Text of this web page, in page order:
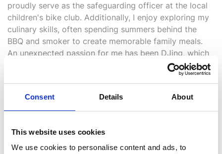
Consent Details About
This website uses cookies
We use cookies to personalise content and ads, to
proudly serve as the safeguarding officer at the local
children's bike club. Additionally, I enjoy exploring my
culinary skills, often spending summers behind the
BBQ and smoker to create memorable family meals.
An unexpected passion for me has been DJing, which
has evolved into co-owning an online radio station,
two record labels, and an events company. One of the
ADE, Amsterdam, where we had the privilege of
connecting with our global DJs who broadcast on the
“I am looking forward to this exciting chapter with i2